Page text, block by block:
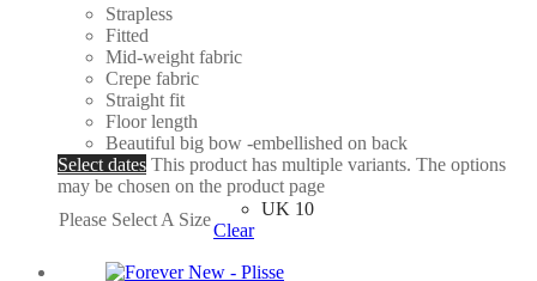
Strapless
Fitted
Mid-weight fabric
Crepe fabric
Straight fit
Floor length
Beautiful big bow -embellished on back
Select dates This product has multiple variants. The options
may be chosen on the product page
Please Select A Size
UK 10
Clear